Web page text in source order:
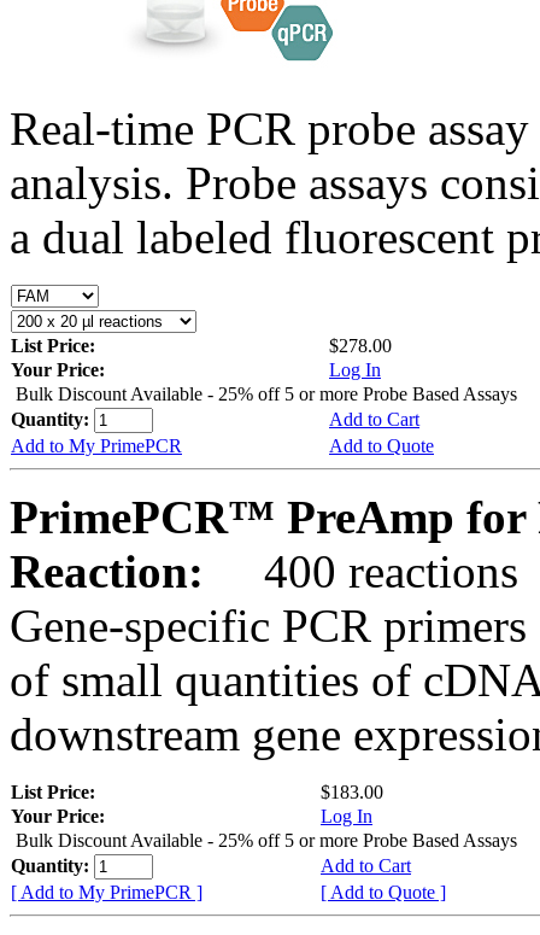
Real-time PCR probe
analysis. Probe assays
a dual labeled fluorescent
List Price:
$278.00
Your Price:
Log In
Bulk Discount Available - 25% off 5 or more Probe Based Assays
Quantity:
Add to Cart
Add to My PrimePCR
Add to Quote
PrimePCR™ PreAmp for
Reaction:
400 reactions
Gene-specific PCR
of small quantities of
downstream gene
List Price:
$183.00
Your Price:
Log In
Bulk Discount Available - 25% off 5 or more Probe Based Assays
Quantity:
Add to Cart
[ Add to My PrimePCR ]
[ Add to Quote ]